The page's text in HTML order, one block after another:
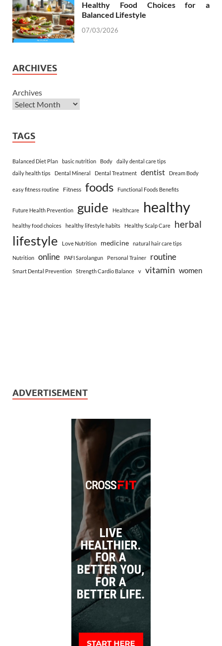
Healthy Food Choices for a
Balanced Lifestyle
07/03/2026
ARCHIVES
Archives
TAGS
Balanced Diet Plan basic nutrition Body
daily dental care tips
daily health tips
Dental Mineral Dental Treatment dentist Dream Body
easy fitness routine Fitness foods Functional Foods Benefits
Future Health Prevention guide Healthcare healthy
healthy food choices healthy lifestyle habits Healthy Scalp Care herbal
lifestyle Love Nutrition medicine natural hair care tips
Nutrition online PAFI Sarolangun Personal Trainer routine
Smart Dental Prevention Strength Cardio Balance v vitamin women
ADVERTISEMENT